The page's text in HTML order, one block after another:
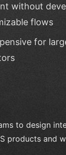
without
flows
for
to design
products and